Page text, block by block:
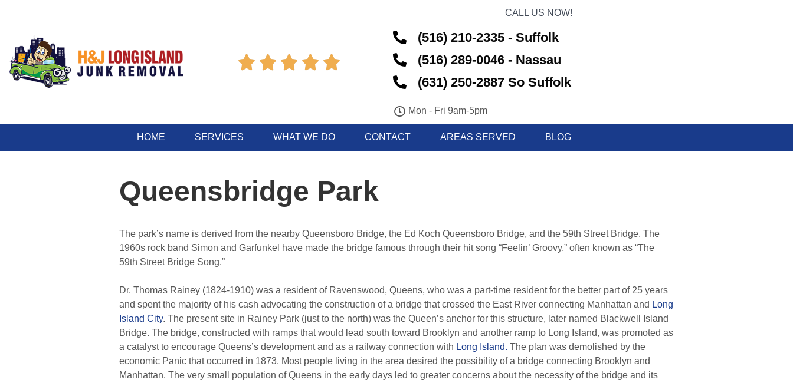
    
CALL US NOW!
(516) 210-2335 - Suffolk
(516) 289-0046 - Nassau
(631) 250-2887 So Suffolk
Mon - Fri 9am-5pm
HOME SERVICES WHAT WE DO CONTACT AREAS SERVED BLOG
Queensbridge Park
The park’s name is derived from the nearby Queensboro Bridge, the Ed Koch Queensboro Bridge, and the 59th Street Bridge. The
1960s rock band Simon and Garfunkel have made the bridge famous through their hit song “Feelin’ Groovy,” often known as “The
59th Street Bridge Song.”
Dr. Thomas Rainey (1824-1910) was a resident of Ravenswood, Queens, who was a part-time resident for the better part of 25 years
and spent the majority of his cash advocating the construction of a bridge that crossed the East River connecting Manhattan and Long
Island City. The present site in Rainey Park (just to the north) was the Queen’s anchor for this structure, later named Blackwell Island
Bridge. The bridge, constructed with ramps that would lead south toward Brooklyn and another ramp to Long Island, was promoted as
a catalyst to encourage Queens’s development and as a railway connection with Long Island. The plan was demolished by the
economic Panic that occurred in 1873. Most people living in the area desired the possibility of a bridge connecting Brooklyn and
Manhattan. The very small population of Queens in the early days led to greater concerns about the necessity of the bridge and its